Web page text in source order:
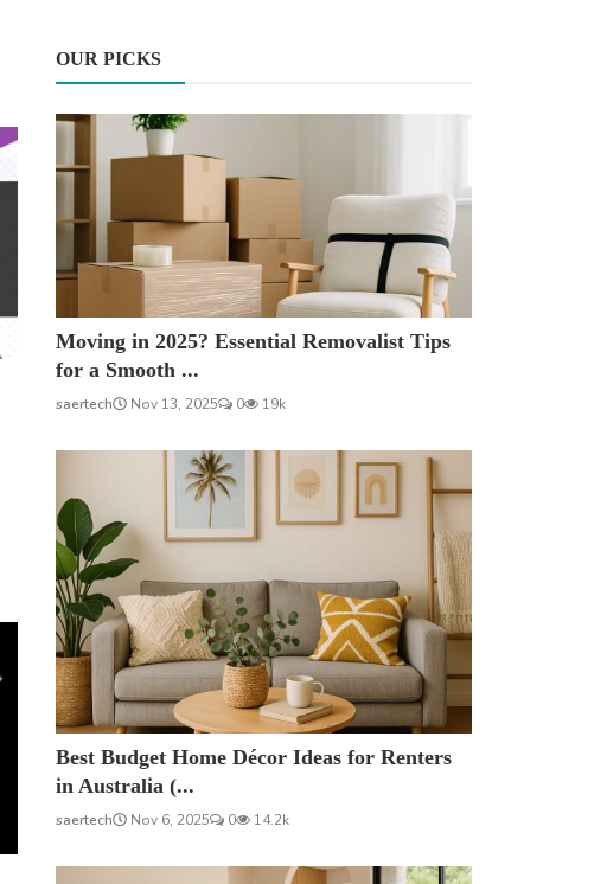
OUR PICKS
Moving in 2025? Essential Removalist Tips
for a Smooth ...
saertech Nov 13, 2025 0 19k
Best Budget Home Décor Ideas for Renters
in Australia (...
saertech Nov 6, 2025 0 14.2k